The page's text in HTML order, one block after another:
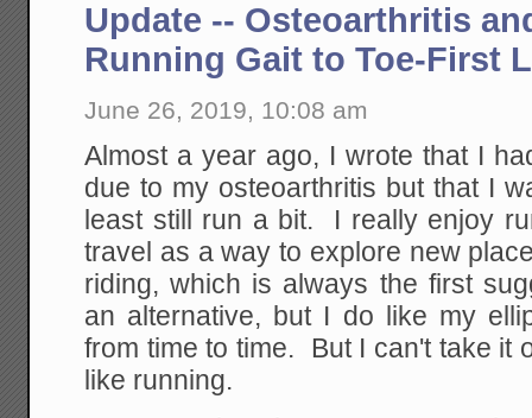
Update -- Osteoarthritis
Running Gait to Toe-First
June 26, 2019, 10:08 am
Almost a year ago, I wrote that I
due to my osteoarthritis but that I
least still run a bit. I really enjoy
travel as a way to explore new
riding, which is always the first
an alternative, but I do like my
from time to time. But I can't take it
like running.